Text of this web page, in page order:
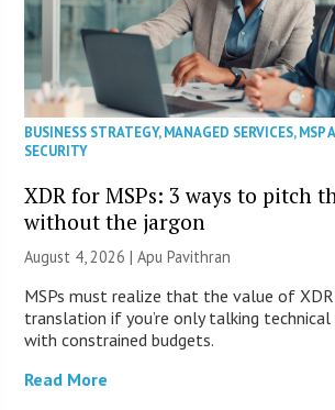
BUSINESS STRATEGY,MANAGED SERVICES,MSP
SECURITY
XDR for MSPs: 3 ways to pitch
without the jargon
August 4, 2026 | Apu Pavithran
MSPs must realize that the value of
translation if you’re only talking
with constrained budgets.
Read More